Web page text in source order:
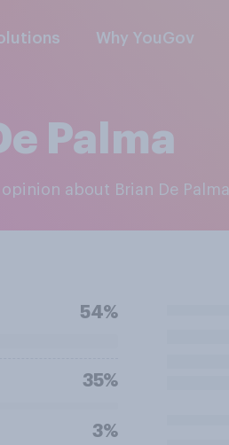
Why YouGov
Palma
about Brian De Palma
54%
35%
3%